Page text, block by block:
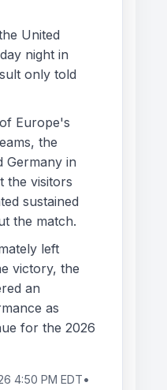
United
night in
only told
Europe's
the
Germany in
the visitors
sustained
the match.
left
victory, the
an
as
for the 2026
4:50 PM EDT•